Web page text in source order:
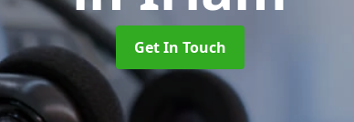
Get In Touch